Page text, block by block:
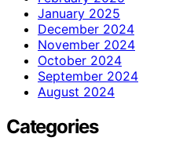
January 2025
December 2024
November 2024
October 2024
September 2024
August 2024
Categories